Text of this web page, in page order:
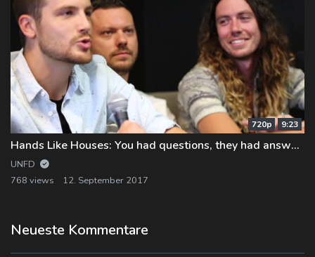
720p 9:23
Hands Like Houses: You had questions, they had answers…
UNFD
768 views
12. September 2017
Neueste Kommentare